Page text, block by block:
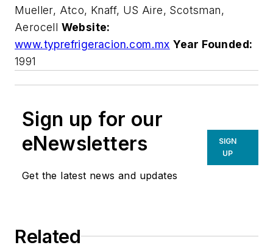
Mueller, Atco, Knaff, US Aire, Scotsman,
Aerocell Website:
www.typrefrigeracion.com.mx Year Founded:
1991
Sign up for our
eNewsletters
Get the latest news and updates
SIGN
UP
Related